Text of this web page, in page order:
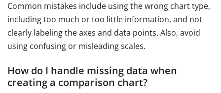
Common mistakes include using the wrong chart type,
including too much or too little information, and not
clearly labeling the axes and data points. Also, avoid
using confusing or misleading scales.
How do I handle missing data when
creating a comparison chart?